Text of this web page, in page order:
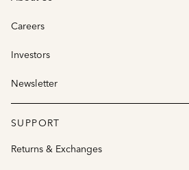
Careers
Investors
Newsletter
SUPPORT
Returns & Exchanges